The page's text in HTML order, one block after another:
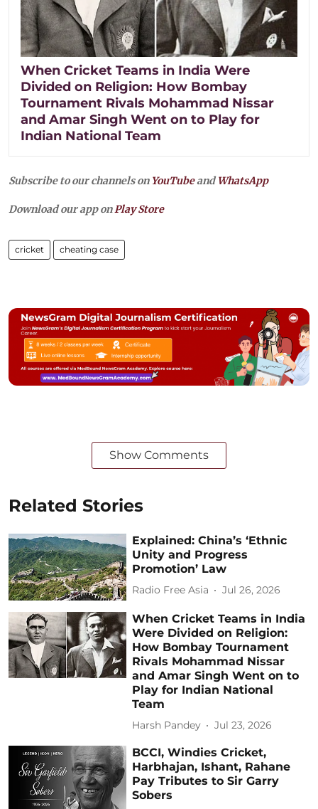
When Cricket Teams in India Were
Divided on Religion: How Bombay
Tournament Rivals Mohammad Nissar
and Amar Singh Went on to Play for
Indian National Team
Subscribe to our channels on YouTubeandWhatsApp
Download our app onPlay Store
cricket cheating case
Show Comments
Related Stories
Explained: China’s ‘Ethnic
Unity and Progress
Promotion’ Law
Radio Free Asia Jul 26, 2026
When Cricket Teams in India
Were Divided on Religion:
How Bombay Tournament
Rivals Mohammad Nissar
and Amar Singh Went on to
Play for Indian National
Team
Harsh Pandey Jul 23, 2026
BCCI, Windies Cricket,
Harbhajan, Ishant, Rahane
Pay Tributes to Sir Garry
Sobers